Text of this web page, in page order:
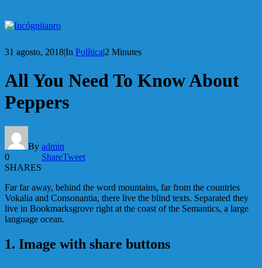
31 agosto, 2018|In Política|2 Minutes
All You Need To Know About
Peppers
By admin
0
SHARES
ShareTweet
Far far away, behind the word mountains, far from the countries
Vokalia and Consonantia, there live the blind texts. Separated they
live in Bookmarksgrove right at the coast of the Semantics, a large
language ocean.
1. Image with share buttons